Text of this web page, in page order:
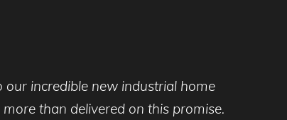
our incredible new industrial home
than delivered on this promise.